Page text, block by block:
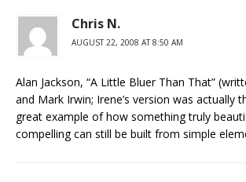
Chris N.
AUGUST 22, 2008 AT 8:50 AM
Alan Jackson, “A Little Bluer Than That”
and Mark Irwin; Irene’s version was actually
great example of how something truly
compelling can still be built from simple